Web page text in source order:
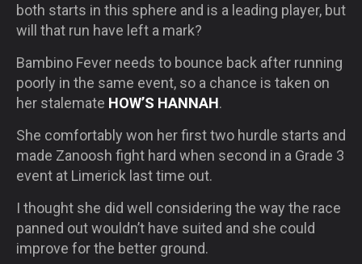
both starts in this sphere and is a leading player, but
will that run have left a mark?
Bambino Fever needs to bounce back after running
poorly in the same event, so a chance is taken on
her stalemate HOW’S HANNAH.
She comfortably won her first two hurdle starts and
made Zanoosh fight hard when second in a Grade 3
event at Limerick last time out.
I thought she did well considering the way the race
panned out wouldn’t have suited and she could
improve for the better ground.